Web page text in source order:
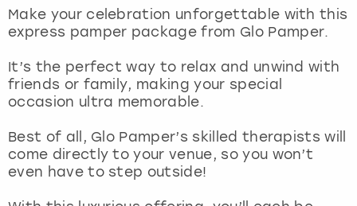
Make your celebration unforgettable with this
express pamper package from Glo Pamper.
It’s the perfect way to relax and unwind with
friends or family, making your special
occasion ultra memorable.
Best of all, Glo Pamper’s skilled therapists will
come directly to your venue, so you won’t
even have to step outside!
London
Magaluf
Manchester
Marbella
View more